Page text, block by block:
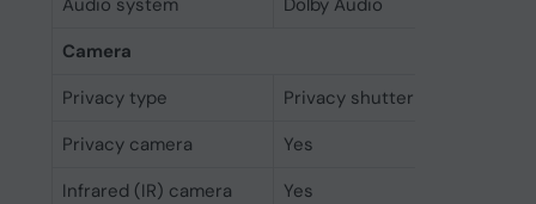
Audio system
Dolby Audio
Camera
Privacy type
Privacy shutter
Privacy camera
Yes
Infrared (IR) camera
Yes